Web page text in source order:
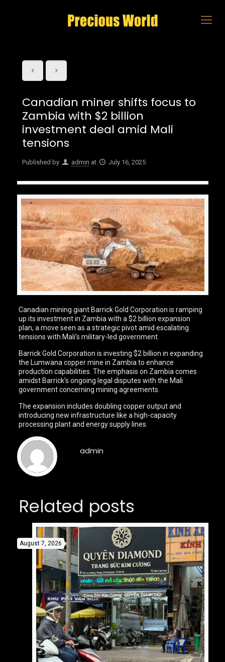
Canadian miner shifts focus to
Zambia with $2 billion
investment deal amid Mali
tensions
Published by admin at July 16, 2025
Canadian mining giant Barrick Gold Corporation is ramping
up its investment in Zambia with a $2 billion expansion
plan, a move seen as a strategic pivot amid escalating
tensions with Mali’s military-led government.
Barrick Gold Corporation is investing $2 billion in expanding
the Lumwana copper mine in Zambia to enhance
production capabilities. The emphasis on Zambia comes
amidst Barrick’s ongoing legal disputes with the Mali
government concerning mining agreements.
The expansion includes doubling copper output and
introducing new infrastructure like a high-capacity
processing plant and energy supply lines.
admin
Related posts
August 7, 2026